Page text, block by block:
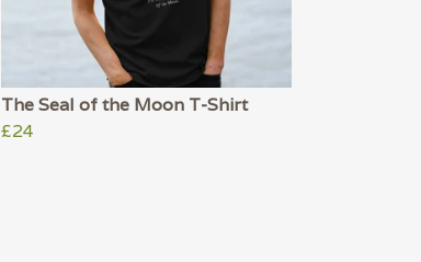
The Seal of the Moon T-Shirt
£24